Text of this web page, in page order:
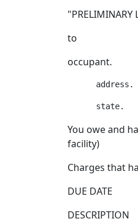
"PRELIMINARY
to
occupant.
You owe and
facility)
Charges that
DUE DATE
DESCRIPTION